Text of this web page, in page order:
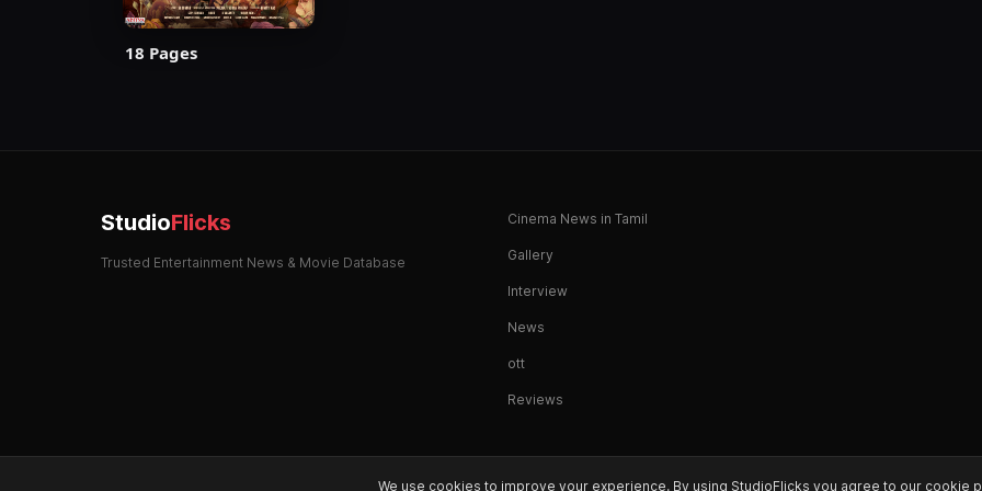
18 Pages
StudioFlicks
Trusted Entertainment News & Movie Database
Cinema News in Tamil
Gallery
Interview
News
ott
Reviews
We use cookies to improve your experience. By using StudioFlicks you agree to our cookie